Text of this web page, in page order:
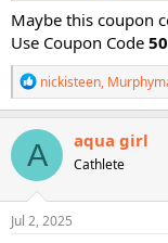
Maybe this coupon
Use Coupon Code
R
e
a
c
t
o
n
s
nickisteen,
A aqua girl
Cathlete
Jul 2, 2025